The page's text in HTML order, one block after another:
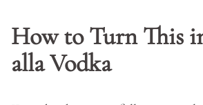
How to Turn This
alla Vodka